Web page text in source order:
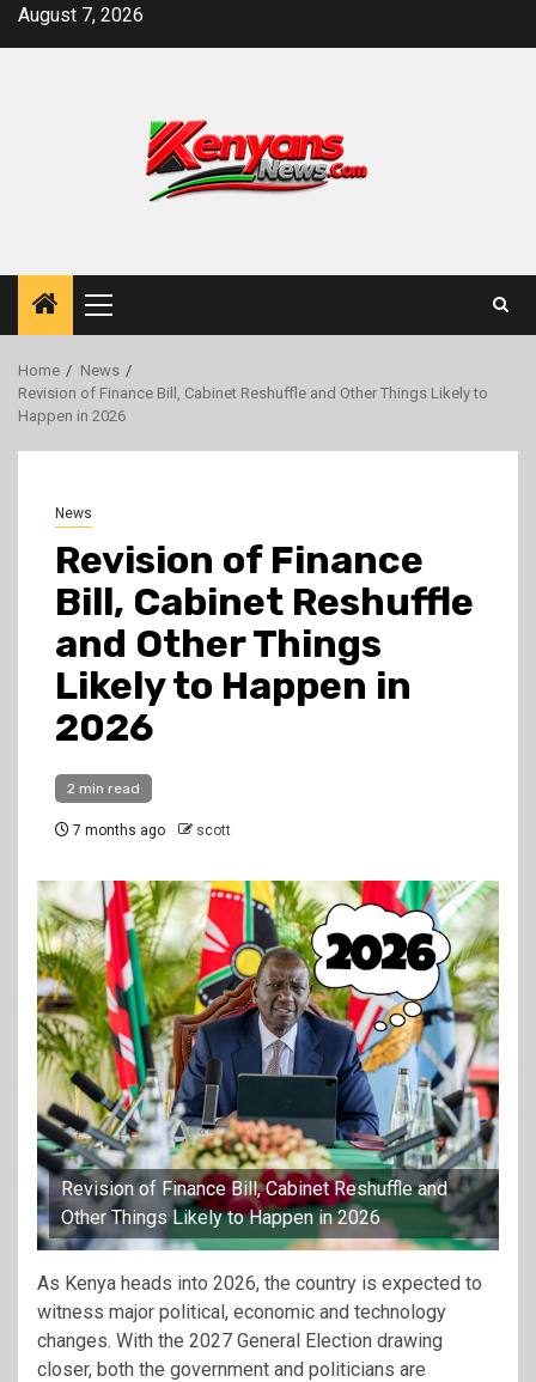
SkipAugust 7, 2026
Primary
Menu
Home
News
Revision of Finance Bill, Cabinet Reshuffle and Other Things Likely to
Happen in 2026
News
Revision of Finance
Bill, Cabinet Reshuffle
and Other Things
Likely to Happen in
2026
2 min read
7 months ago scott
Revision of Finance Bill, Cabinet Reshuffle and
Other Things Likely to Happen in 2026
As Kenya heads into 2026, the country is expected to
witness major political, economic and technology
changes. With the 2027 General Election drawing
closer, both the government and politicians are